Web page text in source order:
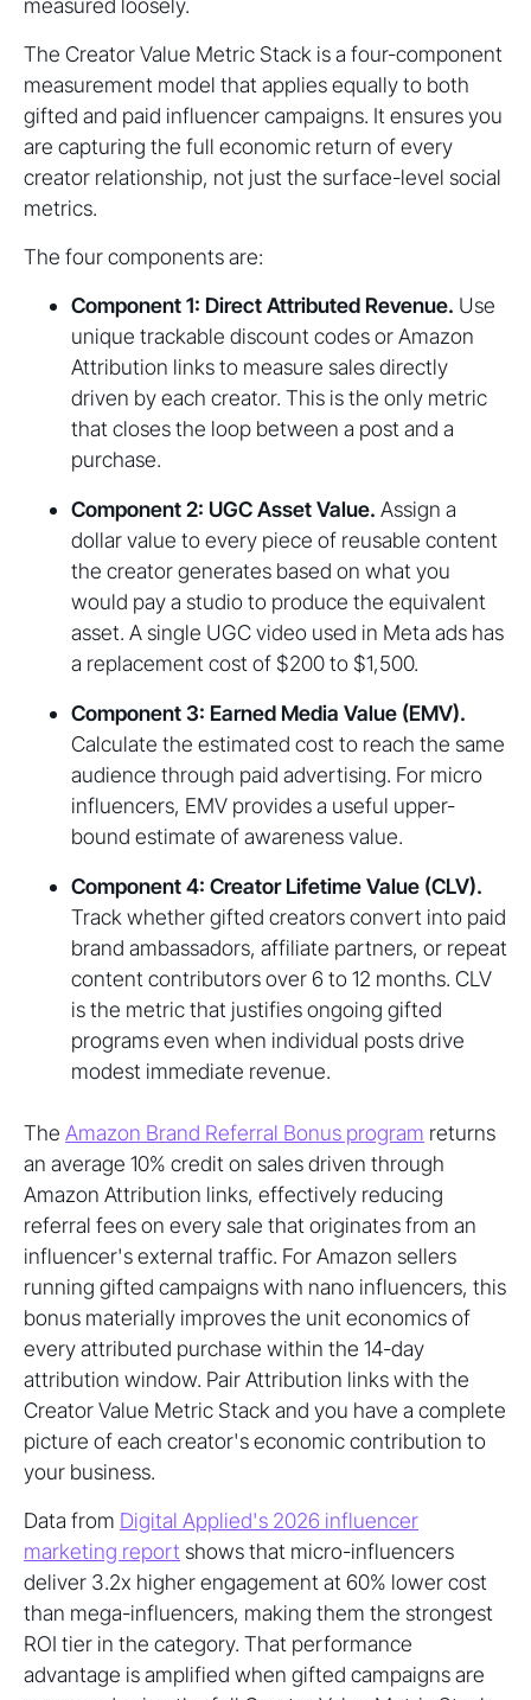
measured loosely.
The Creator Value Metric Stack is a four-component
measurement model that applies equally to both
gifted and paid influencer campaigns. It ensures you
are capturing the full economic return of every
creator relationship, not just the surface-level social
metrics.
The four components are:
Component 1: Direct Attributed Revenue. Use
unique trackable discount codes or Amazon
Attribution links to measure sales directly
driven by each creator. This is the only metric
that closes the loop between a post and a
purchase.
Component 2: UGC Asset Value. Assign a
dollar value to every piece of reusable content
the creator generates based on what you
would pay a studio to produce the equivalent
asset. A single UGC video used in Meta ads has
a replacement cost of $200 to $1,500.
Component 3: Earned Media Value (EMV).
Calculate the estimated cost to reach the same
audience through paid advertising. For micro
influencers, EMV provides a useful upper-
bound estimate of awareness value.
Component 4: Creator Lifetime Value (CLV).
Track whether gifted creators convert into paid
brand ambassadors, affiliate partners, or repeat
content contributors over 6 to 12 months. CLV
is the metric that justifies ongoing gifted
programs even when individual posts drive
modest immediate revenue.
The Amazon Brand Referral Bonus program returns
an average 10% credit on sales driven through
Amazon Attribution links, effectively reducing
referral fees on every sale that originates from an
influencer's external traffic. For Amazon sellers
running gifted campaigns with nano influencers, this
bonus materially improves the unit economics of
every attributed purchase within the 14-day
attribution window. Pair Attribution links with the
Creator Value Metric Stack and you have a complete
picture of each creator's economic contribution to
your business.
Data from Digital Applied's 2026 influencer
marketing report shows that micro-influencers
deliver 3.2x higher engagement at 60% lower cost
than mega-influencers, making them the strongest
ROI tier in the category. That performance
advantage is amplified when gifted campaigns are